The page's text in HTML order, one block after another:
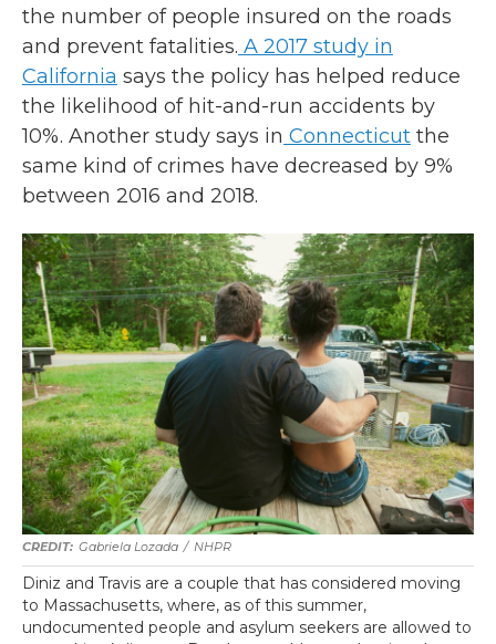
the number of people insured on the roads
and prevent fatalities. A 2017 study in
California says the policy has helped reduce
the likelihood of hit-and-run accidents by
10%. Another study says in Connecticut the
same kind of crimes have decreased by 9%
between 2016 and 2018.
Gabriela Lozada / NHPR
Diniz and Travis are a couple that has considered moving
to Massachusetts, where, as of this summer,
undocumented people and asylum seekers are allowed to